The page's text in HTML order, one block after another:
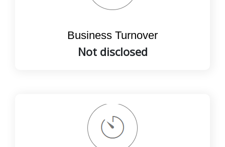
Business Turnover
Not disclosed